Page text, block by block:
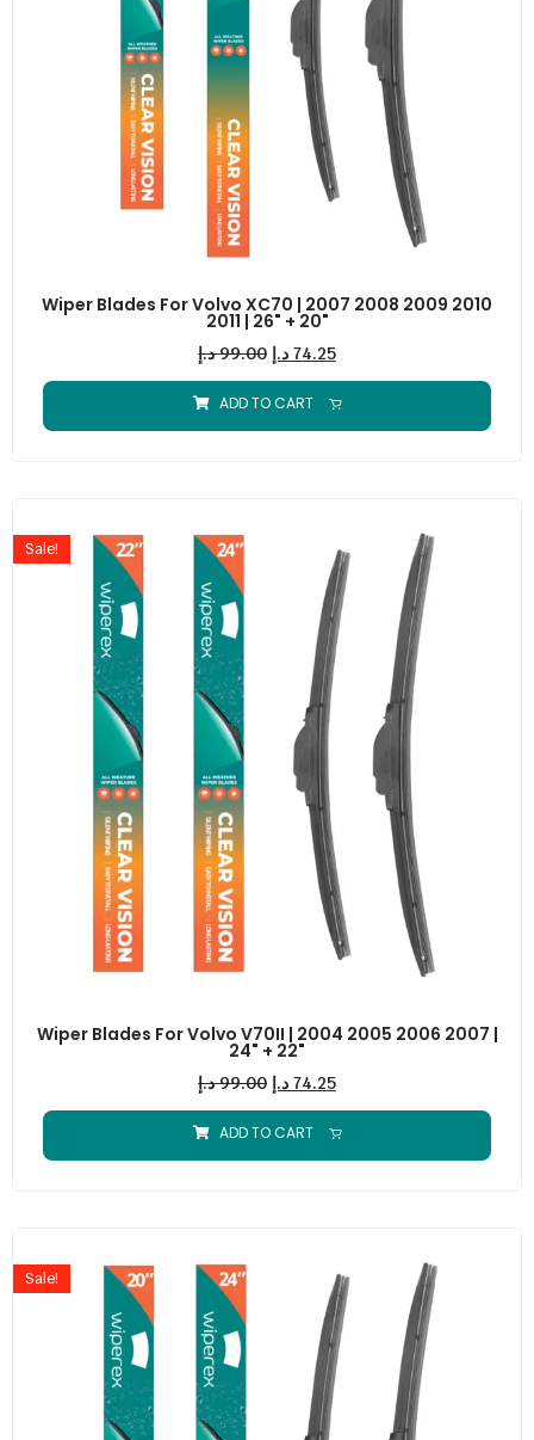
Wiper Blades For Volvo XC70 | 2007 2008 2009 2010
2011 | 26" + 20"
99.00 د.إ 74.25 د.إ
ADD TO CART
Sale!
Wiper Blades For Volvo V70II | 2004 2005 2006 2007 |
24" + 22"
99.00 د.إ 74.25 د.إ
ADD TO CART
Sale!